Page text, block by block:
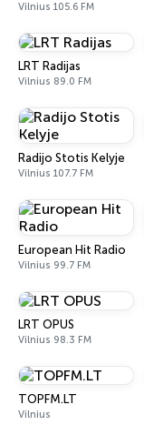
Vilnius 105.6 FM
LRT Radijas
Vilnius 89.0 FM
Radijo Stotis Kelyje
Vilnius 107.7 FM
European Hit Radio
Vilnius 99.7 FM
LRT OPUS
Vilnius 98.3 FM
TOPFM.LT
Vilnius